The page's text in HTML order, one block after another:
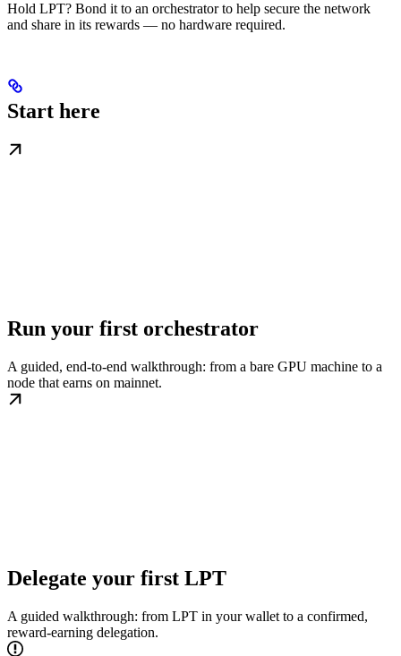
Hold LPT? Bond it to an orchestrator to help secure the network
and share in its rewards — no hardware required.
Start here
Run your first orchestrator
A guided, end-to-end walkthrough: from a bare GPU machine to a
node that earns on mainnet.
Delegate your first LPT
A guided walkthrough: from LPT in your wallet to a confirmed,
reward-earning delegation.